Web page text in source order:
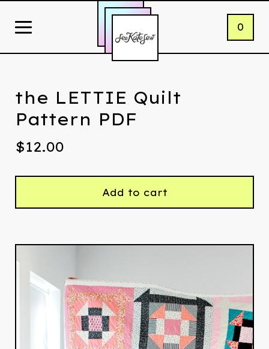
0
the LETTIE Quilt
Pattern PDF
$12.00
Add to cart